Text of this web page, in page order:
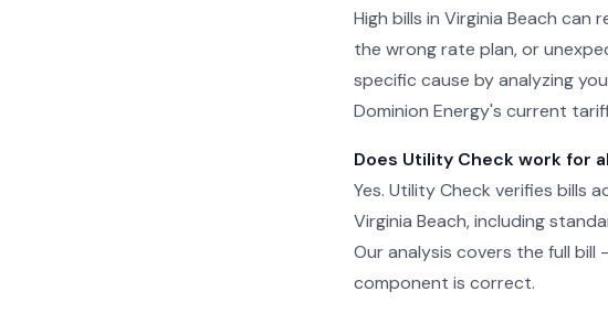
High bills in Virginia Beach
the wrong rate plan, or
specific cause by analyzing
Dominion Energy's current
Does Utility Check work for
Yes. Utility Check verifies bills
Virginia Beach, including
Our analysis covers the full
component is correct.